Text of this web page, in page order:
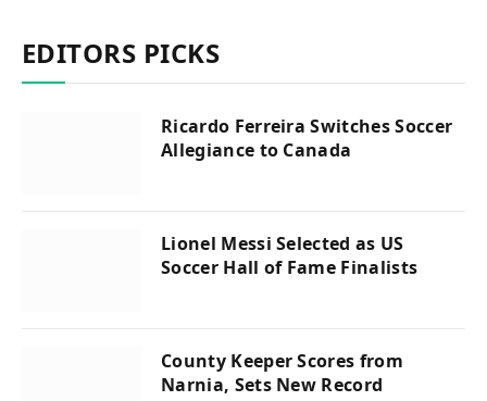
EDITORS PICKS
Ricardo Ferreira Switches Soccer
Allegiance to Canada
Lionel Messi Selected as US
Soccer Hall of Fame Finalists
County Keeper Scores from
Narnia, Sets New Record